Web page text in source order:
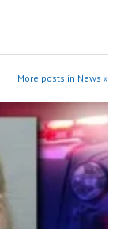
More posts in News »